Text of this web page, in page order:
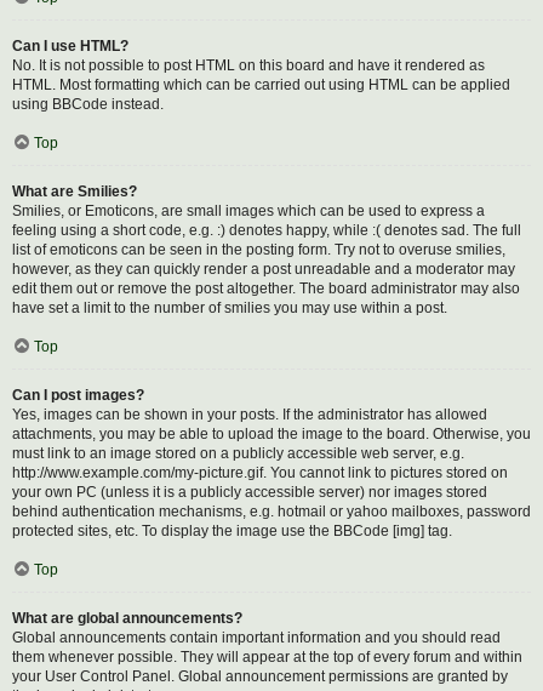
Can I use HTML?
No. It is not possible to post HTML on this board and have it rendered as
HTML. Most formatting which can be carried out using HTML can be applied
using BBCode instead.
Top
What are Smilies?
Smilies, or Emoticons, are small images which can be used to express a
feeling using a short code, e.g. :) denotes happy, while :( denotes sad. The full
list of emoticons can be seen in the posting form. Try not to overuse smilies,
however, as they can quickly render a post unreadable and a moderator may
edit them out or remove the post altogether. The board administrator may also
have set a limit to the number of smilies you may use within a post.
Top
Can I post images?
Yes, images can be shown in your posts. If the administrator has allowed
attachments, you may be able to upload the image to the board. Otherwise, you
must link to an image stored on a publicly accessible web server, e.g.
http://www.example.com/my-picture.gif. You cannot link to pictures stored on
your own PC (unless it is a publicly accessible server) nor images stored
behind authentication mechanisms, e.g. hotmail or yahoo mailboxes, password
protected sites, etc. To display the image use the BBCode [img] tag.
Top
What are global announcements?
Global announcements contain important information and you should read
them whenever possible. They will appear at the top of every forum and within
your User Control Panel. Global announcement permissions are granted by